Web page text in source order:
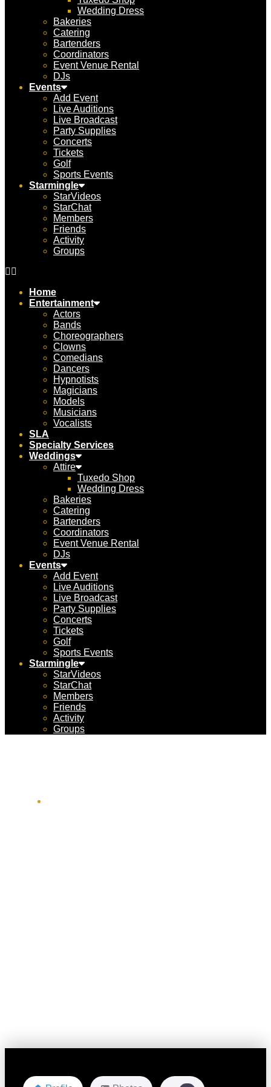
Wedding Dress
Bakeries
Catering
Bartenders
Coordinators
Event Venue Rental
DJs
Events
Add Event
Live Auditions
Live Broadcast
Party Supplies
Concerts
Tickets
Golf
Sports Events
Starmingle
StarVideos
StarChat
Members
Friends
Activity
Groups
Home
Entertainment
Actors
Bands
Choreographers
Clowns
Comedians
Dancers
Hypnotists
Magicians
Models
Musicians
Vocalists
SLA
Specialty Services
Weddings
Attire
Tuxedo Shop
Wedding Dress
Bakeries
Catering
Bartenders
Coordinators
Event Venue Rental
DJs
Events
Add Event
Live Auditions
Live Broadcast
Party Supplies
Concerts
Tickets
Golf
Sports Events
Starmingle
StarVideos
StarChat
Members
Friends
Activity
Groups